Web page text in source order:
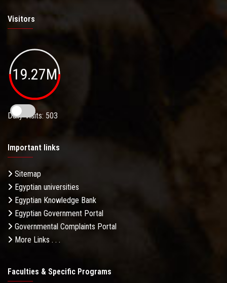
Visitors
19.27M
Daily Visits: 503
Important links
Sitemap
Egyptian universities
Egyptian Knowledge Bank
Egyptian Government Portal
Governmental Complaints Portal
More Links . . .
Faculties & Specific Programs